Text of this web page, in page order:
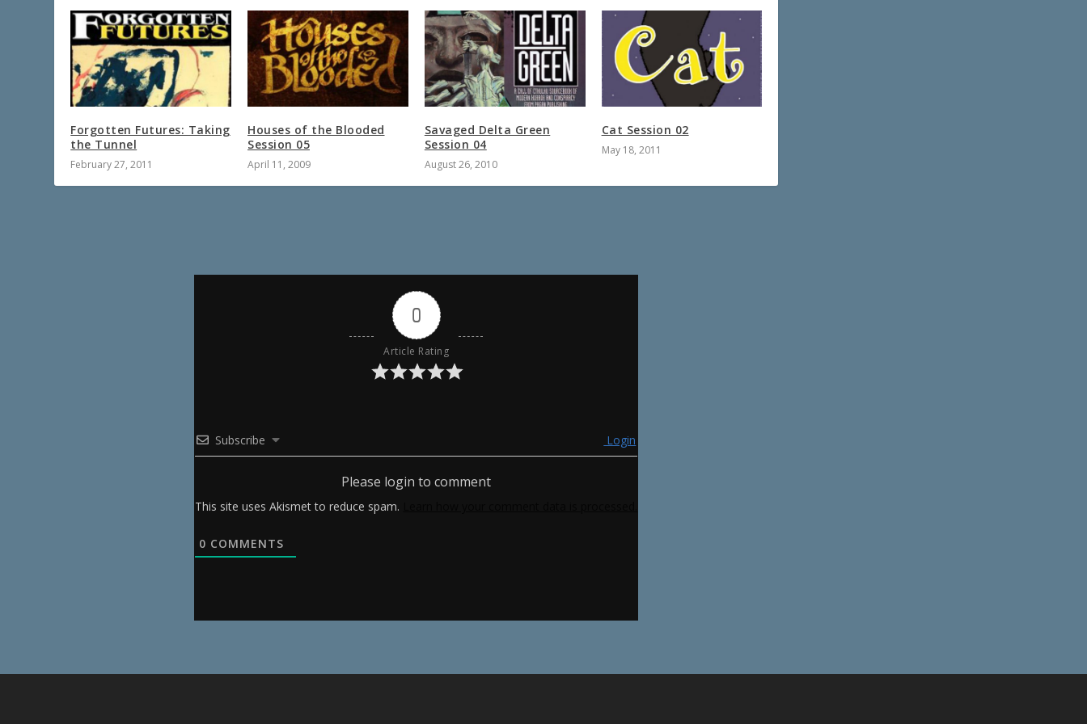
Forgotten Futures: Taking
the Tunnel
February 27, 2011
Houses of the Blooded
Session 05
April 11, 2009
Savaged Delta Green
Session 04
August 26, 2010
Cat Session 02
May 18, 2011
0
Article Rating
Subscribe Login
Please login to comment
This site uses Akismet to reduce spam.
0 COMMENTS